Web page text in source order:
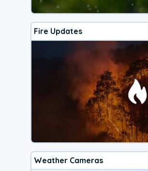
Fire Updates
Weather Cameras